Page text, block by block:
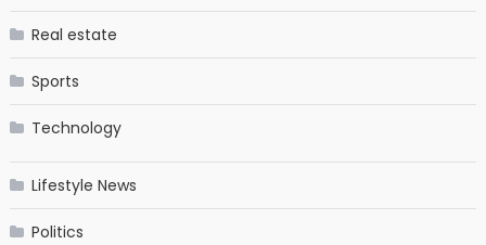
Real estate
Sports
Technology
Lifestyle News
Politics